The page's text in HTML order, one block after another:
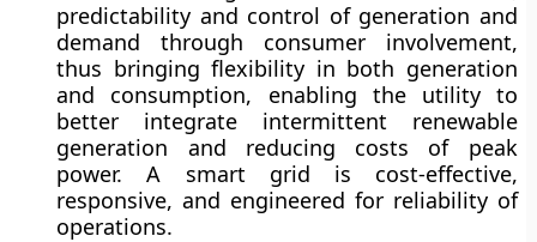
predictability and control of generation and
demand through consumer involvement,
thus bringing flexibility in both generation
and consumption, enabling the utility to
better integrate intermittent renewable
generation and reducing costs of peak
power. A smart grid is cost-effective,
responsive, and engineered for reliability of
operations.